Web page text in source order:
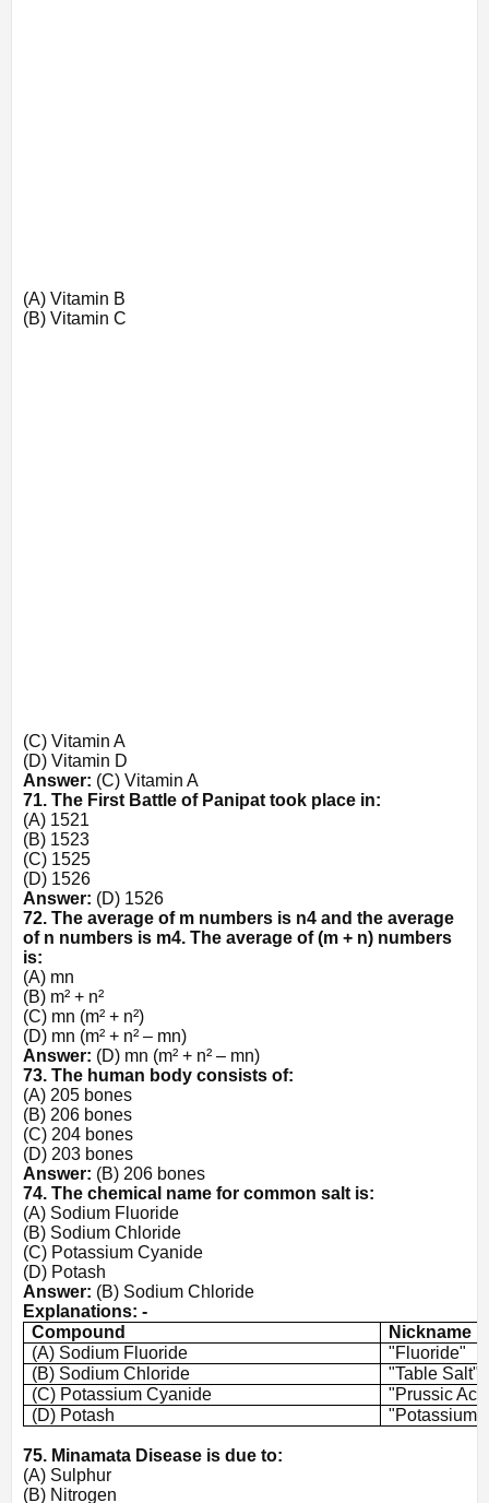
(A) Vitamin B
(B) Vitamin C
(C) Vitamin A
(D) Vitamin D
Answer: (C) Vitamin A
71. The First Battle of Panipat took place in:
(A) 1521
(B) 1523
(C) 1525
(D) 1526
Answer: (D) 1526
72. The average of m numbers is n4 and the average
of n numbers is m4. The average of (m + n) numbers
is:
(A) mn
(B) m² + n²
(C) mn (m² + n²)
(D) mn (m² + n² – mn)
Answer: (D) mn (m² + n² – mn)
73. The human body consists of:
(A) 205 bones
(B) 206 bones
(C) 204 bones
(D) 203 bones
Answer: (B) 206 bones
74. The chemical name for common salt is:
(A) Sodium Fluoride
(B) Sodium Chloride
(C) Potassium Cyanide
(D) Potash
Answer: (B) Sodium Chloride
Explanations: -
Compound
Nickname
(A) Sodium Fluoride
"Fluoride"
(B) Sodium Chloride
"Table Salt"
(C) Potassium Cyanide
"Prussic
(D) Potash
"Potassium
75. Minamata Disease is due to:
(A) Sulphur
(B) Nitrogen